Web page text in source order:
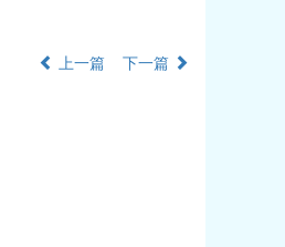
上一篇 下一篇